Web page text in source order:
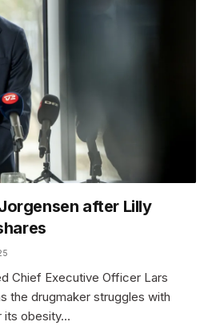
after Lilly
Chief Executive Officer Lars
the drugmaker struggles with
its obesity…